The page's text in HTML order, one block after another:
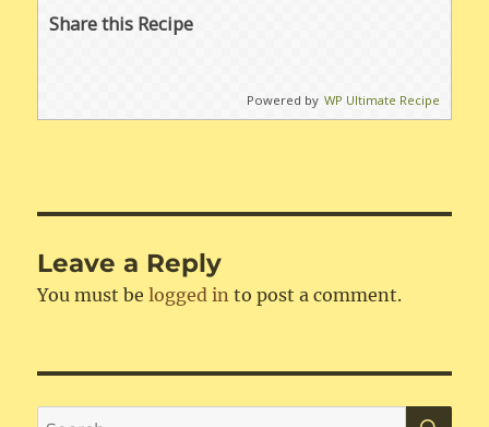
Share this Recipe
Powered by WP Ultimate Recipe
Leave a Reply
You must belogged in to post a comment.
Search